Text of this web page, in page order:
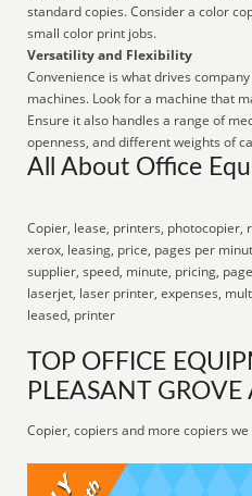
standard copies. Consider a color
small color print jobs.
Versatility and Flexibility
Convenience is what drives
machines. Look for a machine that
Ensure it also handles a range of
openness, and different weights of
All About Office
Copier, lease, printers, photocopier,
xerox, leasing, price, pages per
supplier, speed, minute, pricing,
laserjet, laser printer, expenses,
leased, printer
TOP OFFICE
PLEASANT GROVE
Copier, copiers and more copiers